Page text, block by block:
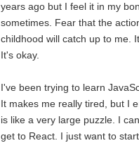
years ago but I feel it in my
sometimes. Fear that the
childhood will catch up to me.
It's okay.
I've been trying to learn
It makes me really tired, but I
is like a very large puzzle. I
get to React. I just want to